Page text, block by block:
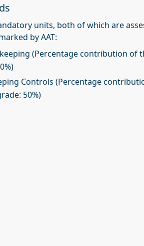
units, both of which are
by AAT:
(Percentage contribution of
Controls (Percentage
50%)